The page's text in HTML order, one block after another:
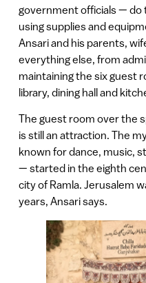
government officials — do
using supplies and
Ansari and his parents,
everything else, from
maintaining the six guest
library, dining hall and
The guest room over the
is still an attraction. The
known for dance, music,
— started in the eighth
city of Ramla. Jerusalem
years, Ansari says.